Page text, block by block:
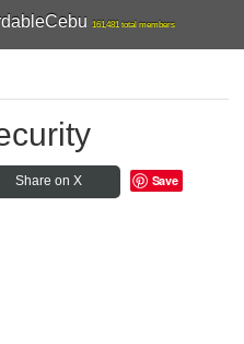
161,481 total members
Share on X Save